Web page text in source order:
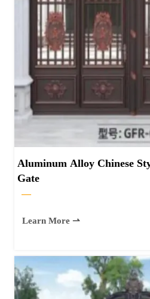
Aluminum Alloy Chinese
Gate
—
Learn More ⇀